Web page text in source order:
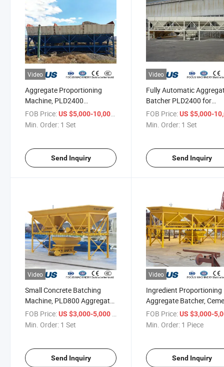
Video
Aggregate Proportioning
Machine, PLD2400
Aggregate Batcher for Civil
Engineering
FOB Price:US $5,000-10,000
Min. Order: 1 Set
Send Inquiry
Video
Fully Automatic
Batcher PLD2400 for
Concrete Batching Plant
FOB Price: US $5,000-
Min. Order: 1 Set
Send Inquiry
Video
Small Concrete Batching
Machine, PLD800 Aggregate
Batcher with Good Price
FOB Price:US $3,000-5,000 / Set
Min. Order: 1 Set
Send Inquiry
Video
Ingredient Proportioning
Aggregate Batcher,
Sand Batching Machine
FOB Price: US $3,000-
Min. Order: 1 Piece
Send Inquiry